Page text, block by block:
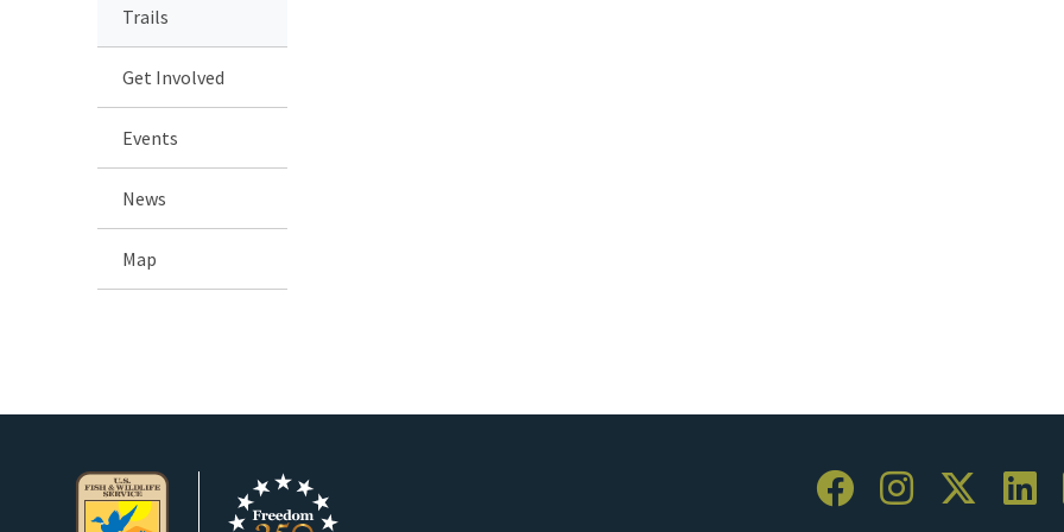
Trails
Get Involved
Events
News
Map